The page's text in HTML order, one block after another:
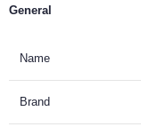
General
Name
Brand